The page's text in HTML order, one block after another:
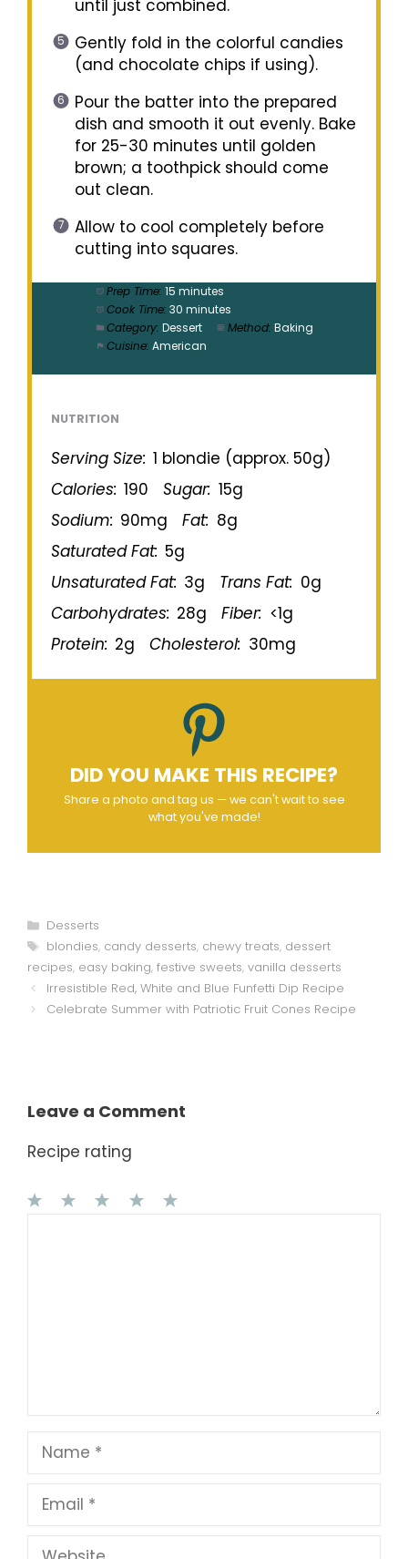
until just combined.
Gently fold in the colorful candies
(and chocolate chips if using).
Pour the batter into the prepared
dish and smooth it out evenly. Bake
for 25-30 minutes until golden
brown; a toothpick should come
out clean.
Allow to cool completely before
cutting into squares.
Prep Time: 15 minutes
Cook Time: 30 minutes
Category: Dessert Method: Baking
Cuisine: American
NUTRITION
Serving Size: 1 blondie (approx. 50g)
Calories: 190 Sugar: 15g
Sodium: 90mg Fat: 8g
Saturated Fat: 5g
Unsaturated Fat: 3g Trans Fat: 0g
Carbohydrates: 28g Fiber: <1g
Protein: 2g Cholesterol: 30mg
DID YOU MAKE THIS RECIPE?
Share a photo and tag us — we can't wait to see
what you've made!
Categories
Desserts
Tags
blondies, candy desserts, chewy treats, dessert
recipes, easy baking, festive sweets, vanilla desserts
Irresistible Red, White and Blue Funfetti Dip Recipe
Celebrate Summer with Patriotic Fruit Cones Recipe
Leave a Comment
Recipe rating
Name
Email
Website